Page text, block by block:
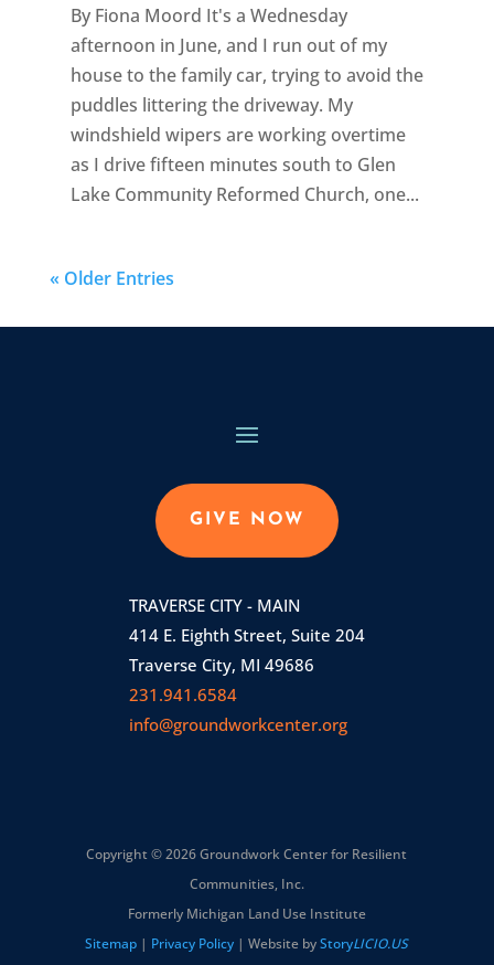
By Fiona Moord It's a Wednesday
afternoon in June, and I run out of my
house to the family car, trying to avoid the
puddles littering the driveway. My
windshield wipers are working overtime
as I drive fifteen minutes south to Glen
Lake Community Reformed Church, one...
« Older Entries
GIVE NOW
TRAVERSE CITY - MAIN
414 E. Eighth Street, Suite 204
Traverse City, MI 49686
231.941.6584
info@groundworkcenter.org
Copyright © 2026 Groundwork Center for Resilient
Communities, Inc.
Formerly Michigan Land Use Institute
Sitemap | Privacy Policy | Website byStoryLICIO.US